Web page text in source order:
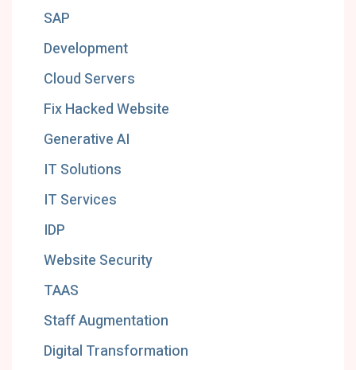
SAP
Development
Cloud Servers
Fix Hacked Website
Generative AI
IT Solutions
IT Services
IDP
Website Security
TAAS
Staff Augmentation
Digital Transformation